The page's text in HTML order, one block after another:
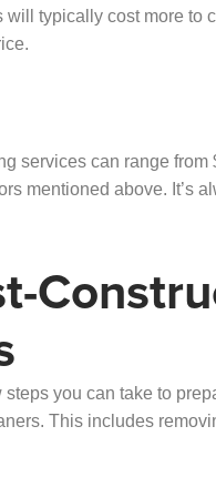
typically cost more to
services can range from
mentioned above. It’s
you can take to
This includes